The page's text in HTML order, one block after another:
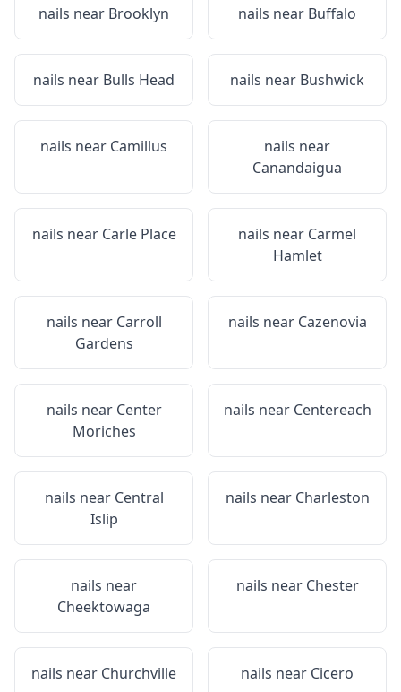
nails near Brooklyn nails near Buffalo
nails near Bulls Head nails near Bushwick
nails near Camillus
nails near
Canandaigua
nails near Carle Place nails near Carmel
Hamlet
nails near Carroll
Gardens
nails near Cazenovia
nails near Center
Moriches
nails near Centereach
nails near Central
Islip
nails near Charleston
nails near
Cheektowaga
nails near Chester
nails near Churchville nails near Cicero